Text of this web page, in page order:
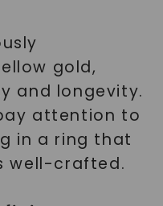
gold,
and longevity.
attention to
in a ring that
well-crafted.